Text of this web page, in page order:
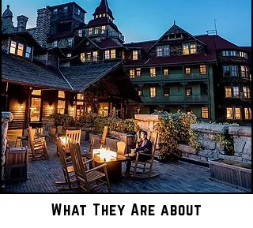
What They Are about